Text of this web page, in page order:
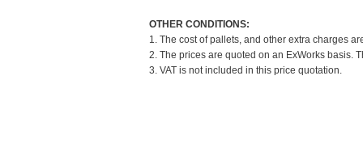
OTHER CONDITIONS:
1. The cost of pallets, and other extra charges
2. The prices are quoted on an ExWorks basis.
3. VAT is not included in this price quotation.